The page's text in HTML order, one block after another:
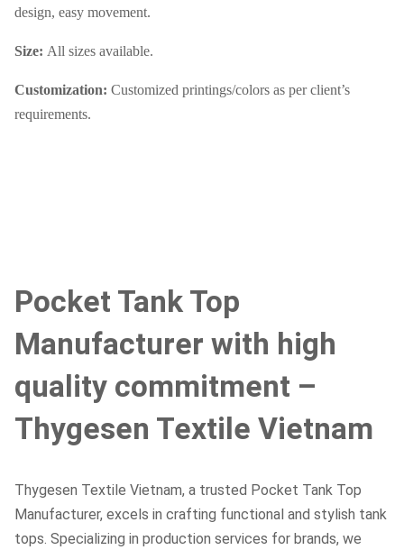
design, easy movement.
Size: All sizes available.
Customization: Customized printings/colors as per client’s
requirements.
Pocket Tank Top
Manufacturer with high
quality commitment –
Thygesen Textile Vietnam
Thygesen Textile Vietnam, a trusted Pocket Tank Top
Manufacturer, excels in crafting functional and stylish tank
tops. Specializing in production services for brands, we